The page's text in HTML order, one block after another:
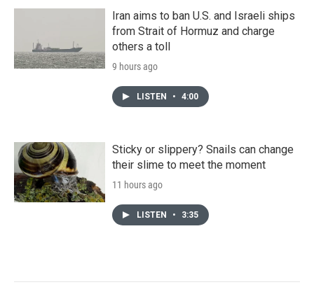
Iran aims to ban U.S. and Israeli ships
from Strait of Hormuz and charge
others a toll
9 hours ago
LISTEN • 4:00
Sticky or slippery? Snails can change
their slime to meet the moment
11 hours ago
LISTEN • 3:35